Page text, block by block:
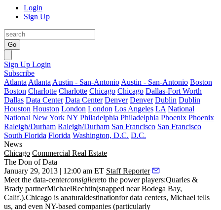
Login
Sign Up
Go
Sign Up Login
Subscribe
Atlanta Atlanta Austin - San-Antonio Austin - San-Antonio Boston
Boston Charlotte Charlotte Chicago Chicago Dallas-Fort Worth
Dallas Data Center Data Center Denver Denver Dublin Dublin
Houston Houston London London Los Angeles LA National
National New York NY Philadelphia Philadelphia Phoenix Phoenix
Raleigh/Durham Raleigh/Durham San Francisco San Francisco
South Florida Florida Washington, D.C. D.C.
News
Chicago Commercial Real Estate
The Don of Data
January 29, 2013 | 12:00 am ET Staff Reporter
Meet the data-centerconsigliereto the power players:Quarles &
Brady partnerMichaelRechtin(snapped near Bodega Bay,
Calif.).Chicago is anaturaldestinationfor data centers, Michael tells
us, and even NY-based companies (particularly